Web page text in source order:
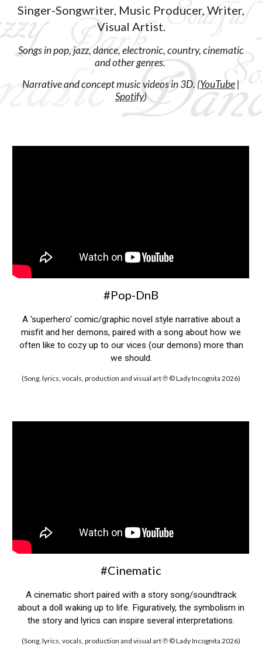
Singer-Songwriter, Music Producer, Writer,
Visual Artist.
Songs in pop, jazz, dance, electronic, country, cinematic
and other genres.
Narrative and concept music videos in 3D. (YouTube|
Spotify)
#Pop-DnB
A 'superhero' comic/graphic novel style narrative about a
misfit and her demons, paired with a song about how we
often like to cozy up to our vices (our demons) more than
we should.
(Song, lyrics, vocals, production and visual art ℗ © Lady Incognita 2026)
#Cinematic
A cinematic short paired with a story song/soundtrack
about a doll waking up to life. Figuratively, the symbolism in
the story and lyrics can inspire several interpretations.
(Song, lyrics, vocals, production and visual art ℗ © Lady Incognita 2026)